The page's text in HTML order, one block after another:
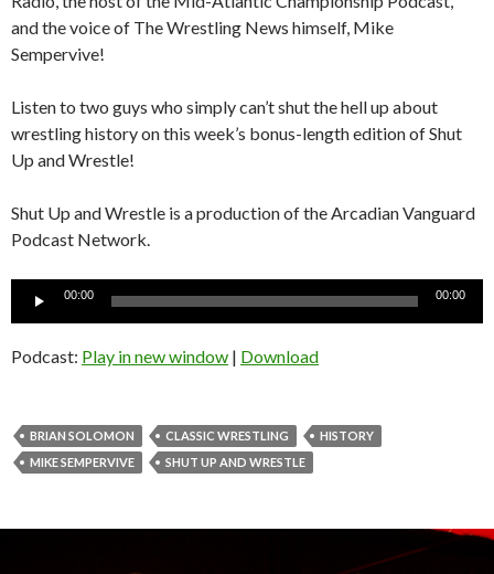
and the voice of The Wrestling News himself, Mike
Sempervive!
Listen to two guys who simply can’t shut the hell up about
wrestling history on this week’s bonus-length edition of Shut
Up and Wrestle!
Shut Up and Wrestle is a production of the Arcadian Vanguard
Podcast Network.
Audio
00:00 00:00
Podcast: Play in new window | Download
BRIAN SOLOMON CLASSIC WRESTLING
HISTORY
MIKE SEMPERVIVE
SHUT UP AND WRESTLE